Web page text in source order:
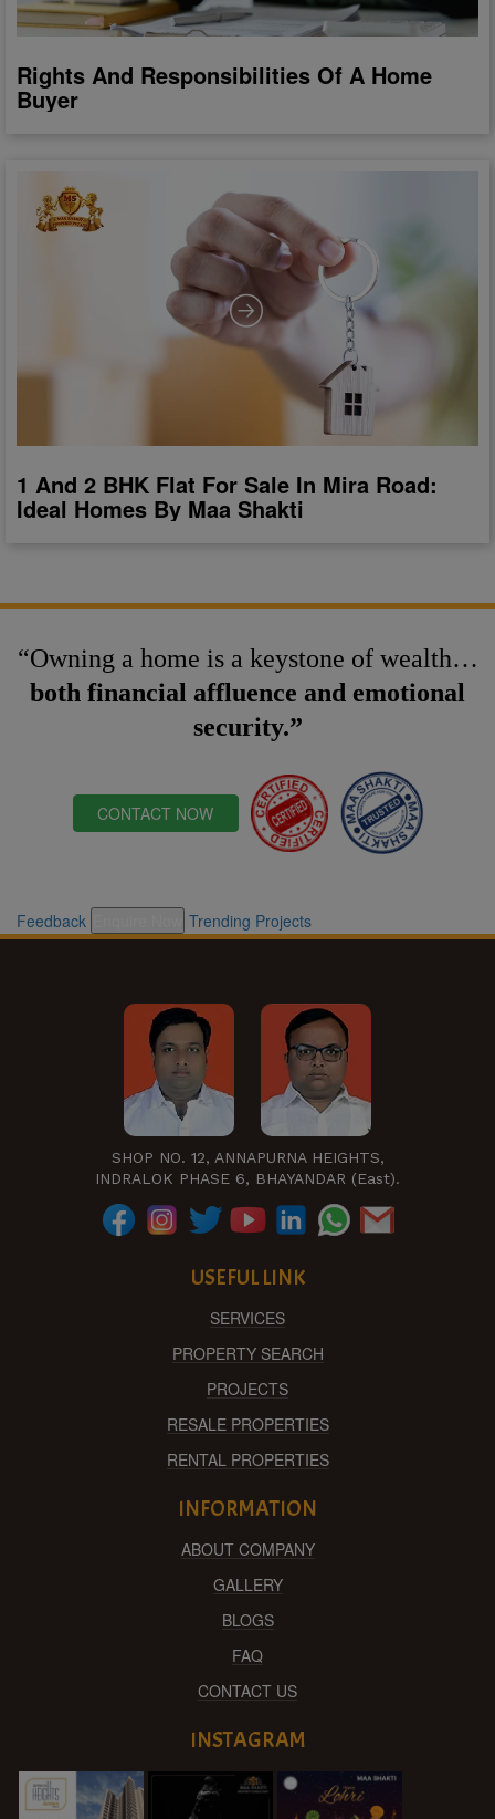
Rights And Responsibilities Of A Home
Buyer
1 And 2 BHK Flat For Sale In Mira Road:
Ideal Homes By Maa Shakti
“Owning a home is a keystone of wealth…
both financial affluence and emotional
security.”
CONTACT NOW
Feedback Trending Projects
SHOP NO. 12, ANNAPURNA HEIGHTS,
INDRALOK PHASE 6, BHAYANDAR (East).
USEFUL LINK
SERVICES
PROPERTY SEARCH
PROJECTS
RESALE PROPERTIES
RENTAL PROPERTIES
INFORMATION
ABOUT COMPANY
GALLERY
BLOGS
FAQ
CONTACT US
INSTAGRAM